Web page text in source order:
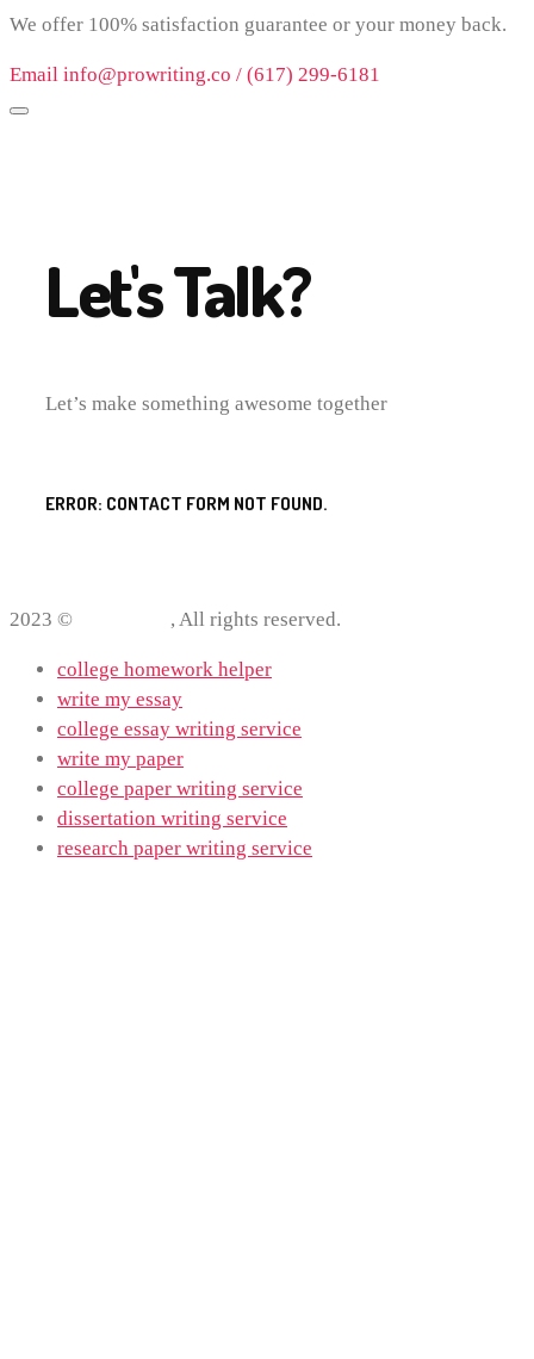
We offer 100% satisfaction guarantee or your money back.
Email info@prowriting.co / (617) 299-6181
Let's Talk?
Let’s make something awesome together
ERROR: CONTACT FORM NOT FOUND.
2023 © , All rights reserved.
college homework helper
write my essay
college essay writing service
write my paper
college paper writing service
dissertation writing service
research paper writing service